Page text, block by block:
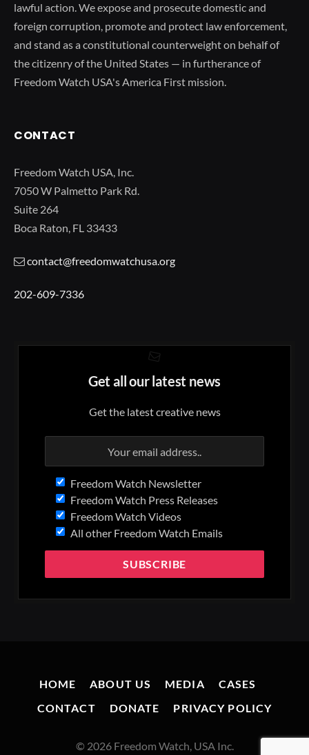
lawful action. We expose and prosecute domestic and
foreign corruption, promote and protect law enforcement,
and stand as a constitutional counterweight on behalf of
the citizenry of the United States — in furtherance of
Freedom Watch USA's America First mission.
CONTACT
Freedom Watch USA, Inc.
7050 W Palmetto Park Rd.
Suite 264
Boca Raton, FL 33433
contact@freedomwatchusa.org
202-609-7336
Get all our latest news
Get the latest creative news
Freedom Watch Newsletter
Freedom Watch Press Releases
Freedom Watch Videos
All other Freedom Watch Emails
HOME ABOUT US MEDIA
CASES
CONTACT
DONATE PRIVACY POLICY
© 2026 Freedom Watch, USA Inc.